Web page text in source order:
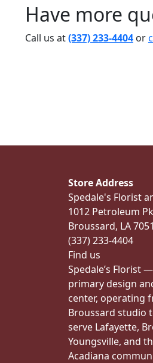
Have more
Call us at(337) 233-4404or
Store Address
Spedale's Florist
1012 Petroleum
Broussard, LA
(337) 233-4404
Find us
Spedale’s Florist
primary design
center, operating
Broussard studio
serve Lafayette,
Youngsville, and
Acadiana